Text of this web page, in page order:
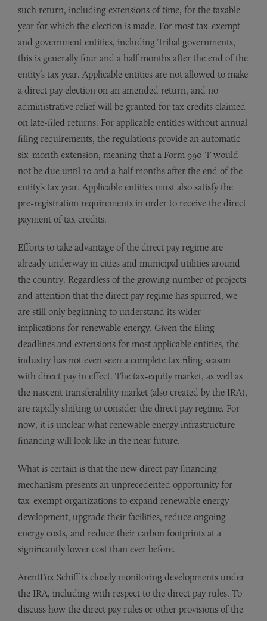
such return, including extensions of time, for the taxable
year for which the election is made. For most tax-exempt
and government entities, including Tribal governments,
this is generally four and a half months after the end of the
entity’s tax year. Applicable entities are not allowed to make
a direct pay election on an amended return, and no
administrative relief will be granted for tax credits claimed
on late-filed returns. For applicable entities without annual
filing requirements, the regulations provide an automatic
six-month extension, meaning that a Form 990-T would
not be due until 10 and a half months after the end of the
entity’s tax year. Applicable entities must also satisfy the
pre-registration requirements in order to receive the direct
payment of tax credits.
Efforts to take advantage of the direct pay regime are
already underway in cities and municipal utilities around
the country. Regardless of the growing number of projects
and attention that the direct pay regime has spurred, we
are still only beginning to understand its wider
implications for renewable energy. Given the filing
deadlines and extensions for most applicable entities, the
industry has not even seen a complete tax filing season
with direct pay in effect. The tax-equity market, as well as
the nascent transferability market (also created by the IRA),
are rapidly shifting to consider the direct pay regime. For
now, it is unclear what renewable energy infrastructure
financing will look like in the near future.
What is certain is that the new direct pay financing
mechanism presents an unprecedented opportunity for
tax-exempt organizations to expand renewable energy
development, upgrade their facilities, reduce ongoing
energy costs, and reduce their carbon footprints at a
significantly lower cost than ever before.
ArentFox Schiff is closely monitoring developments under
the IRA, including with respect to the direct pay rules. To
discuss how the direct pay rules or other provisions of the